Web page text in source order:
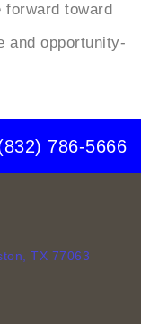
toward
and opportunity-
786-5666
TX 77063